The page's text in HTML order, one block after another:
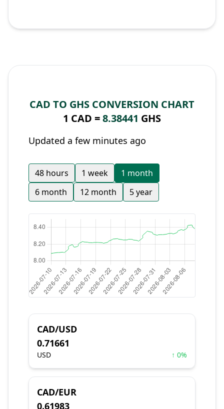
CAD TO GHS CONVERSION CHART
1 CAD =8.38441 GHS
Updated a few minutes ago
48 hours 1 week
1 month
6 month
12 month 5 year
CAD/USD
0.71661
USD ↑ 0%
CAD/EUR
0.61983